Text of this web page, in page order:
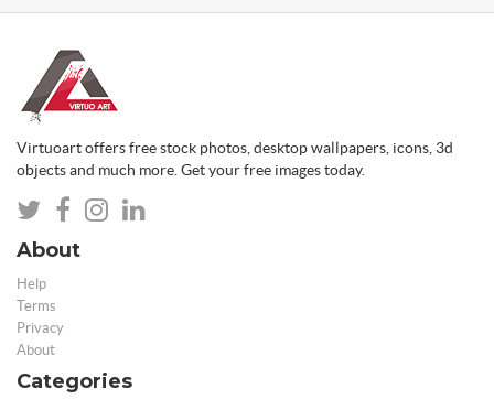
Virtuoart offers free stock photos, desktop wallpapers, icons, 3d
objects and much more. Get your free images today.
About
Help
Terms
Privacy
About
Categories